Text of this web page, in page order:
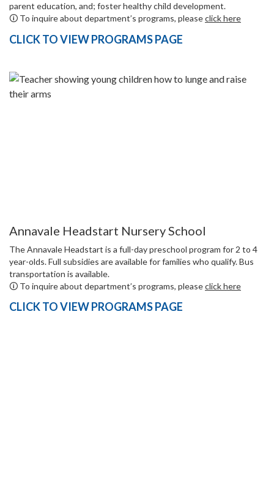
parent education, and; foster healthy child development.
🛈 To inquire about department’s programs, pleaseclick here
CLICK TO VIEW PROGRAMS PAGE
Annavale Headstart Nursery School
The Annavale Headstart is a full-day preschool program for 2 to 4
year-olds. Full subsidies are available for families who qualify. Bus
transportation is available.
🛈 To inquire about department’s programs, pleaseclick here
CLICK TO VIEW PROGRAMS PAGE